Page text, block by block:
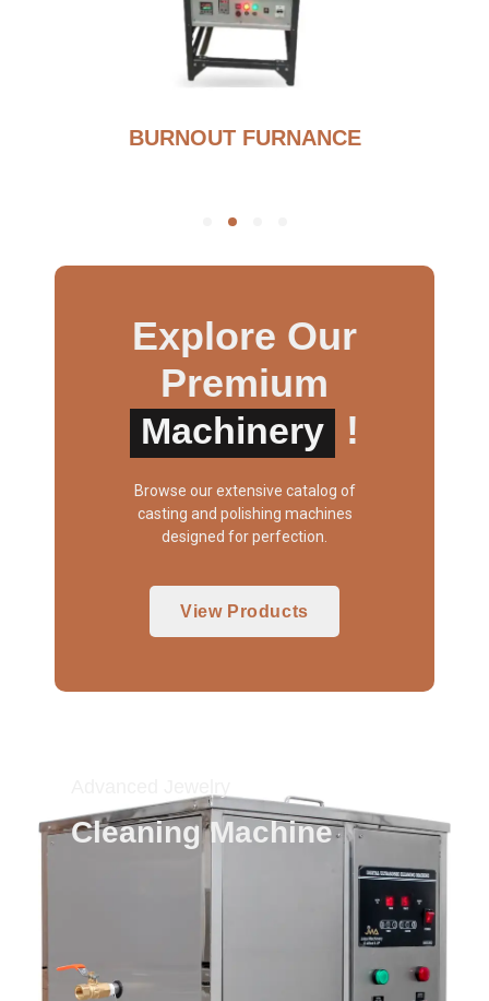
BURNOUT FURNANCE
Explore Our
Premium
Machinery !
Browse our extensive catalog of
casting and polishing machines
designed for perfection.
View Products
Cleaning Machine